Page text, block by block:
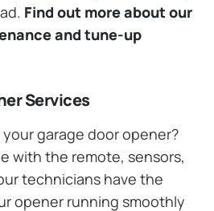
Find out more about our
and tune-up
Services
garage door opener?
with the remote, sensors,
technicians have the
opener running smoothly